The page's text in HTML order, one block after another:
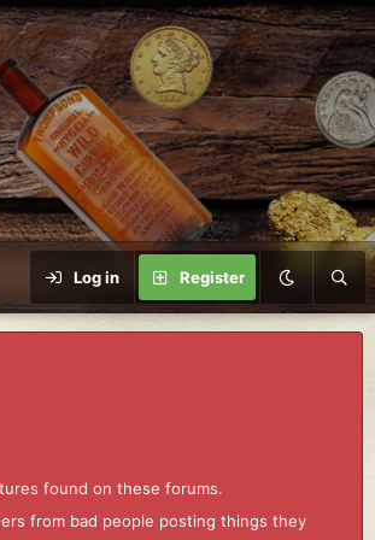
Log in Register
found on these forums.
from bad people posting things they